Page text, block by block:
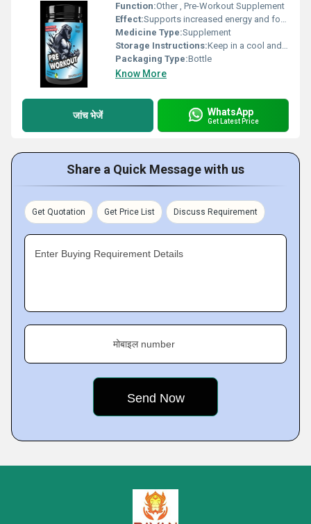
Function:Other , Pre-Workout Supplement
Effect:Supports increased energy and focus during workouts
Medicine Type:Supplement
Storage Instructions:Keep in a cool and dry place
Packaging Type:Bottle
Know More
जांच भेजें WhatsApp
Get Latest Price
Share a Quick Message with us
Get Quotation Get Price List Discuss Requirement
Enter Buying Requirement Details
मोबाइल number